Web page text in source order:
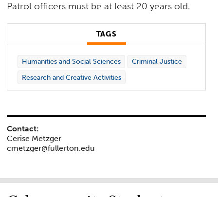
Patrol officers must be at least 20 years old.
TAGS
Humanities and Social Sciences
Criminal Justice
Research and Creative Activities
Contact:
Cerise Metzger
cmetzger@fullerton.edu